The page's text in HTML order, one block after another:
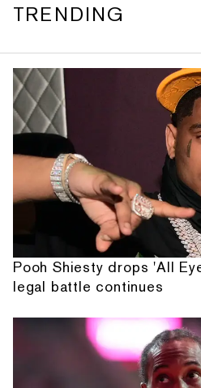
TRENDING
Pooh Shiesty drops 'All
legal battle continues